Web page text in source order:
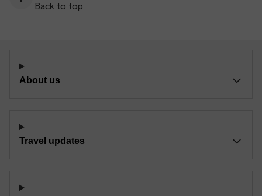
Back to top
About us
Travel updates